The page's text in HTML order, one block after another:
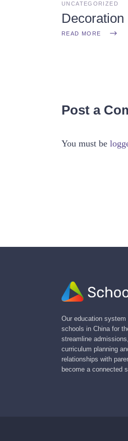
UNCATEGORIZED
Decoration
READ MORE
Post a
You must be
Our education
schools in China for
streamline
curriculum planning
relationships with
become a connected